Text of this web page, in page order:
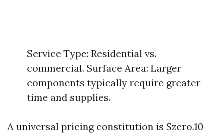
Service Type: Residential vs.
commercial. Surface Area: Larger
components typically require greater
time and supplies.
A universal pricing constitution is $zero.10